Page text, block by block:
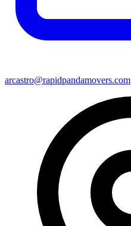
arcastro@rapidpandamovers.com